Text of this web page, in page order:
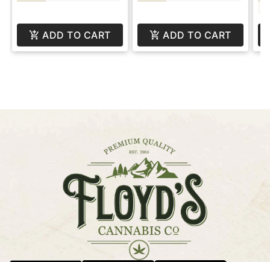
ADD TO CART ADD TO CART